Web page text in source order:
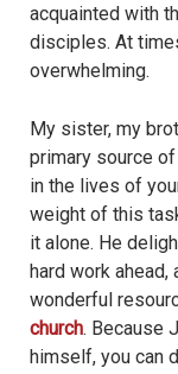
acquainted with
disciples. At
overwhelming.
My sister, my
primary source
in the lives of
weight of this
it alone. He
hard work
wonderful
church. Because
himself, you can